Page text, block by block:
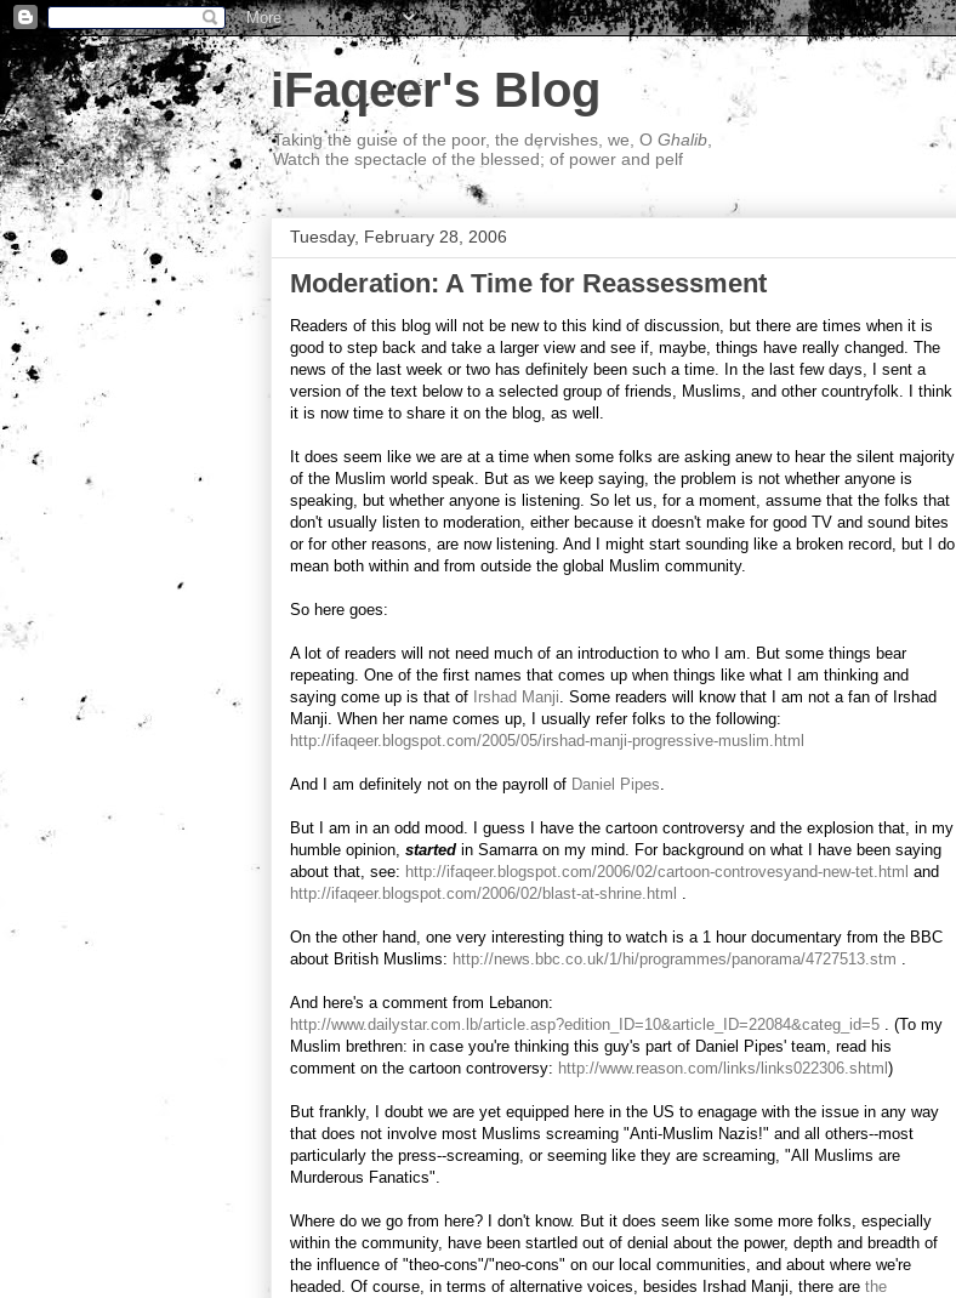
iFaqeer's Blog
Taking the guise of the poor, the dervishes, we, O Ghalib
Watch the spectacle of the blessed; of power and pelf
Tuesday, February 28, 2006
Moderation: A Time for Reassessment
Readers of this blog will not be new to this kind of discussion, but there are times when it is
good to step back and take a larger view and see if, maybe, things have really changed. The
news of the last week or two has definitely been such a time. In the last few days, I sent a
version of the text below to a selected group of friends, Muslims, and other countryfolk. I think
it is now time to share it on the blog, as well.
It does seem like we are at a time when some folks are asking anew to hear the silent majority
of the Muslim world speak. But as we keep saying, the problem is not whether anyone is
speaking, but whether anyone is listening. So let us, for a moment, assume that the folks that
don't usually listen to moderation, either because it doesn't make for good TV and sound bites
or for other reasons, are now listening. And I might start sounding like a broken record, but I do
mean both within and from outside the global Muslim community.
So here goes:
A lot of readers will not need much of an introduction to who I am. But some things bear
repeating. One of the first names that comes up when things like what I am thinking and
saying come up is that of Irshad Manji. Some readers will know that I am not a fan of Irshad
Manji. When her name comes up, I usually refer folks to the following:
http://ifaqeer.blogspot.com/2005/05/irshad-manji-progressive-muslim.html
And I am definitely not on the payroll of Daniel Pipes.
But I am in an odd mood. I guess I have the cartoon controversy and the explosion that, in my
humble opinion, started in Samarra on my mind. For background on what I have been saying
about that, see: http://ifaqeer.blogspot.com/2006/02/cartoon-controvesyand-new-tet.html and
http://ifaqeer.blogspot.com/2006/02/blast-at-shrine.html .
On the other hand, one very interesting thing to watch is a 1 hour documentary from the BBC
about British Muslims: http://news.bbc.co.uk/1/hi/programmes/panorama/4727513.stm .
And here's a comment from Lebanon:
http://www.dailystar.com.lb/article.asp?edition_ID=10&article_ID=22084&categ_id=5 . (To my
Muslim brethren: in case you're thinking this guy's part of Daniel Pipes' team, read his
comment on the cartoon controversy: http://www.reason.com/links/links022306.shtml )
But frankly, I doubt we are yet equipped here in the US to enagage with the issue in any way
that does not involve most Muslims screaming "Anti-Muslim Nazis!" and all others--most
particularly the press--screaming, or seeming like they are screaming, "All Muslims are
Murderous Fanatics".
Where do we go from here? I don't know. But it does seem like some more folks, especially
within the community, have been startled out of denial about the power, depth and breadth of
the influence of "theo-cons"/"neo-cons" on our local communities, and about where we're
headed. Of course, in terms of alternative voices, besides Irshad Manji, there are the